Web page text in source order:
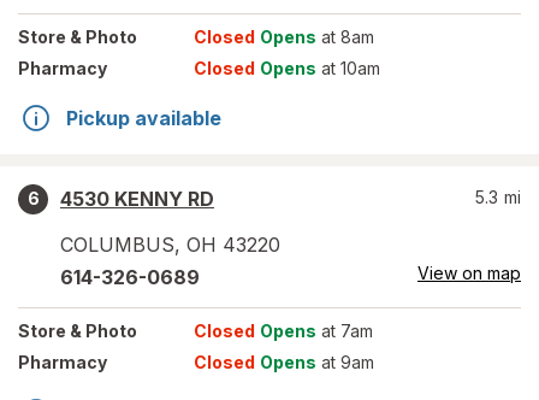
Store & Photo Closed Opens at 8am
Pharmacy
Closed Opens at 10am
Pickup available
6
4530 KENNY RD
COLUMBUS, OH 43220
5.3 mi
614-326-0689 View on map
Store & Photo Closed Opens at 7am
Pharmacy
Closed Opens at 9am